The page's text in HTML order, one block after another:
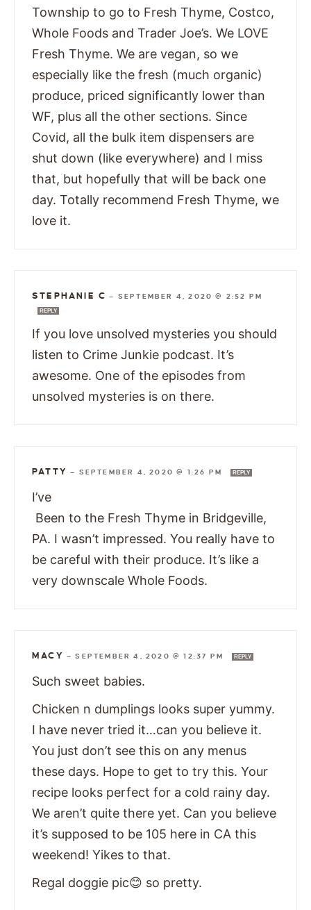
Township to go to Fresh Thyme, Costco,
Whole Foods and Trader Joe’s. We LOVE
Fresh Thyme. We are vegan, so we
especially like the fresh (much organic)
produce, priced significantly lower than
WF, plus all the other sections. Since
Covid, all the bulk item dispensers are
shut down (like everywhere) and I miss
that, but hopefully that will be back one
day. Totally recommend Fresh Thyme, we
love it.
STEPHANIE C — SEPTEMBER 4, 2020 @ 2:52 PM
REPLY
If you love unsolved mysteries you should
listen to Crime Junkie podcast. It’s
awesome. One of the episodes from
unsolved mysteries is on there.
PATTY — SEPTEMBER 4, 2020 @ 1:26 PM REPLY
I’ve
Been to the Fresh Thyme in Bridgeville,
PA. I wasn’t impressed. You really have to
be careful with their produce. It’s like a
very downscale Whole Foods.
MACY —SEPTEMBER 4, 2020 @ 12:37 PM REPLY
Such sweet babies.
Chicken n dumplings looks super yummy.
I have never tried it…can you believe it.
You just don’t see this on any menus
these days. Hope to get to try this. Your
recipe looks perfect for a cold rainy day.
We aren’t quite there yet. Can you believe
it’s supposed to be 105 here in CA this
weekend! Yikes to that.
Regal doggie pic😊 so pretty.